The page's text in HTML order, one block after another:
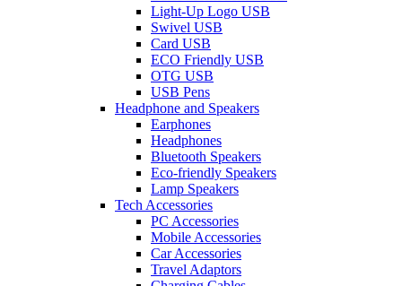
Light-Up Logo USB
Swivel USB
Card USB
ECO Friendly USB
OTG USB
USB Pens
Headphone and Speakers
Earphones
Headphones
Bluetooth Speakers
Eco-friendly Speakers
Lamp Speakers
Tech Accessories
PC Accessories
Mobile Accessories
Car Accessories
Travel Adaptors